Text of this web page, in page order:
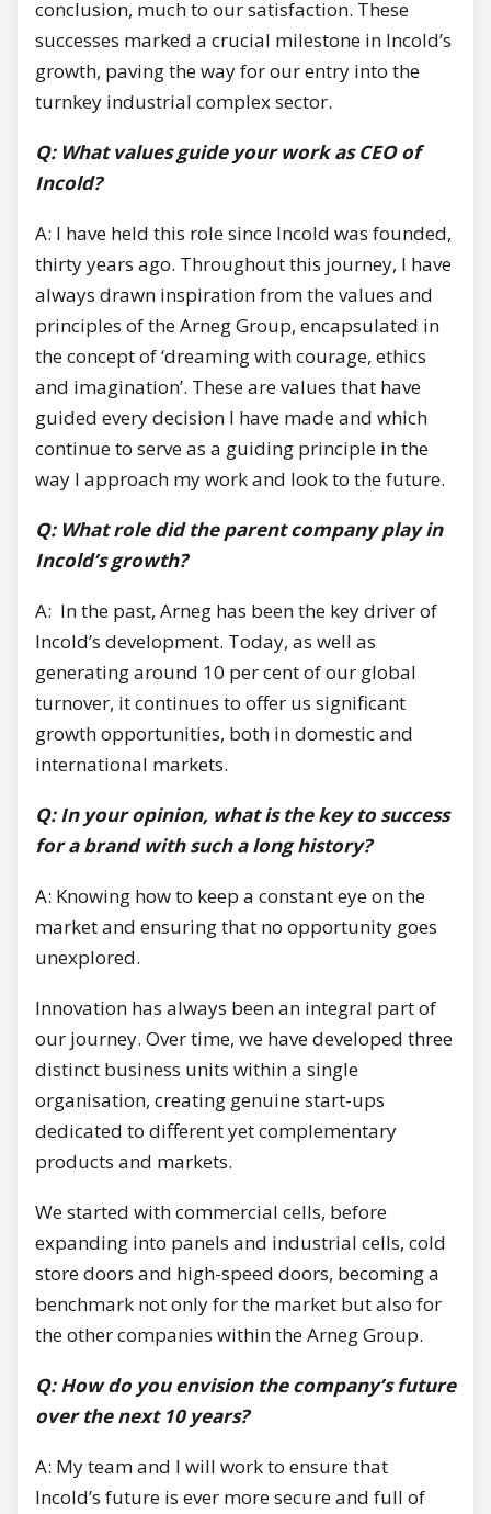
conclusion, much to our satisfaction. These
successes marked a crucial milestone in Incold’s
growth, paving the way for our entry into the
turnkey industrial complex sector.
Q: What values guide your work as CEO of
Incold?
A: I have held this role since Incold was founded,
thirty years ago. Throughout this journey, I have
always drawn inspiration from the values and
principles of the Arneg Group, encapsulated in
the concept of ‘dreaming with courage, ethics
and imagination’. These are values that have
guided every decision I have made and which
continue to serve as a guiding principle in the
way I approach my work and look to the future.
Q: What role did the parent company play in
Incold’s growth?
A: In the past, Arneg has been the key driver of
Incold’s development. Today, as well as
generating around 10 per cent of our global
turnover, it continues to offer us significant
growth opportunities, both in domestic and
international markets.
Q: In your opinion, what is the key to success
for a brand with such a long history?
A: Knowing how to keep a constant eye on the
market and ensuring that no opportunity goes
unexplored.
Innovation has always been an integral part of
our journey. Over time, we have developed three
distinct business units within a single
organisation, creating genuine start-ups
dedicated to different yet complementary
products and markets.
We started with commercial cells, before
expanding into panels and industrial cells, cold
store doors and high-speed doors, becoming a
benchmark not only for the market but also for
the other companies within the Arneg Group.
Q: How do you envision the company’s future
over the next 10 years?
A: My team and I will work to ensure that
Incold’s future is ever more secure and full of